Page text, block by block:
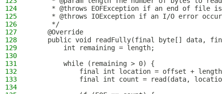
124
* @throws EOFException if an end of file
125
* @throws IOException if an I/O error
126
     */
127
    @Override
128
public void readFully(final byte[] data,
129
        int remaining = length;
130
131
        while (remaining > 0) {
132
final int location = offset +
133
final int count = read(data,
134